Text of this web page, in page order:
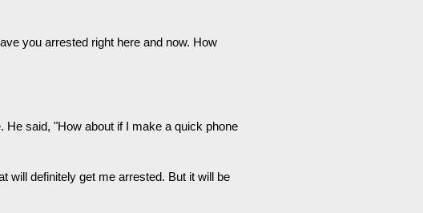
you arrested right here and now. How
He said, "How about if I make a quick phone
will definitely get me arrested. But it will be